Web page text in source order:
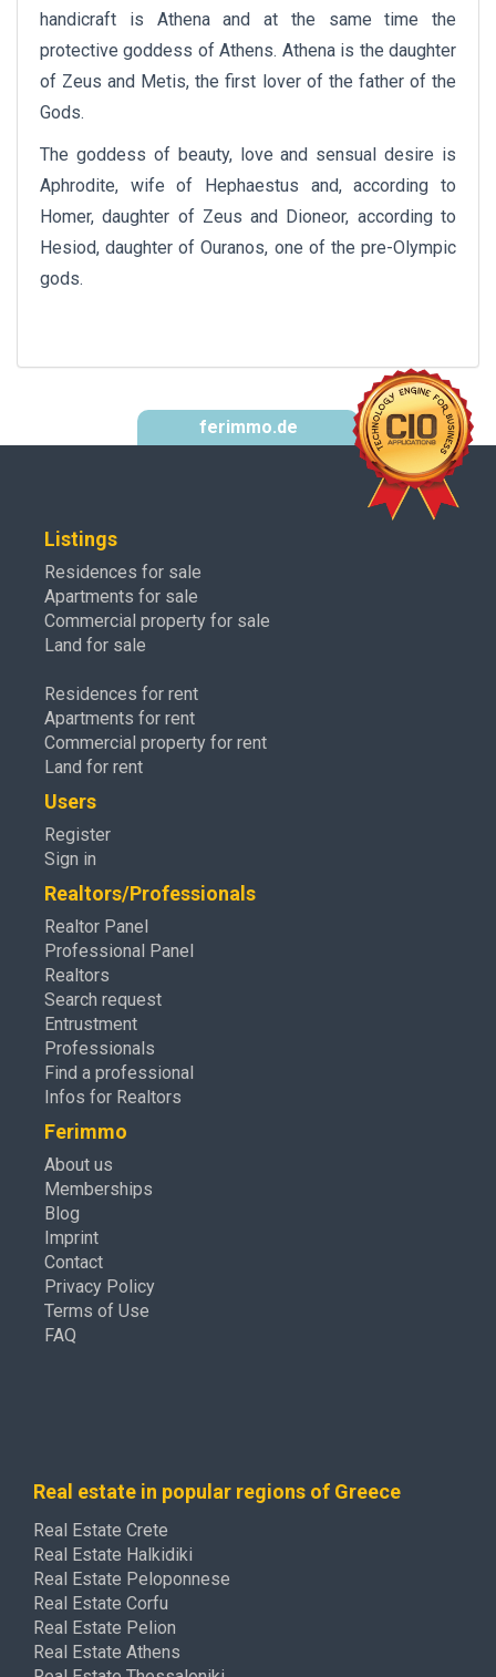
handicraft is Athena and at the same time the
protective goddess of Athens. Athena is the daughter
of Zeus and Metis, the first lover of the father of the
Gods.
The goddess of beauty, love and sensual desire is
Aphrodite, wife of Hephaestus and, according to
Homer, daughter of Zeus and Dioneor, according to
Hesiod, daughter of Ouranos, one of the pre-Olympic
gods.
ferimmo.de
Listings
Residences for sale
Apartments for sale
Commercial property for sale
Land for sale
Residences for rent
Apartments for rent
Commercial property for rent
Land for rent
Users
Register
Sign in
Realtors/Professionals
Realtor Panel
Professional Panel
Realtors
Search request
Entrustment
Professionals
Find a professional
Infos for Realtors
Ferimmo
About us
Memberships
Blog
Imprint
Contact
Privacy Policy
Terms of Use
FAQ
Real estate in popular regions of Greece
Real Estate Crete
Real Estate Halkidiki
Real Estate Peloponnese
Real Estate Corfu
Real Estate Pelion
Real Estate Athens